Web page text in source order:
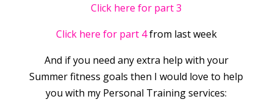
Click here for part 3
Click here for part 4from last week
And if you need any extra help with your
Summer fitness goals then I would love to help
you with my Personal Training services: